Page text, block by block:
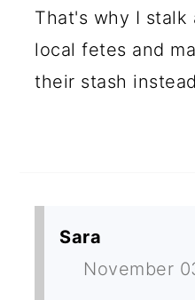
That's why I stalk
local fetes and
their stash
Sara
November